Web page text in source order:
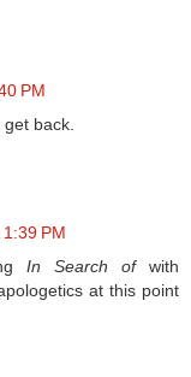
PM
back.
PM
In Search ofwith
at this point